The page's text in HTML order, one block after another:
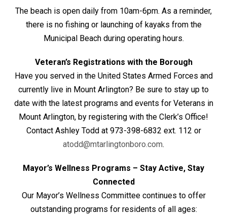
The beach is open daily from 10am-6pm. As a reminder,
there is no fishing or launching of kayaks from the
Municipal Beach during operating hours.
Veteran’s Registrations with the Borough
Have you served in the United States Armed Forces and
currently live in Mount Arlington? Be sure to stay up to
date with the latest programs and events for Veterans in
Mount Arlington, by registering with the Clerk’s Office!
Contact Ashley Todd at 973-398-6832 ext. 112 or
atodd@mtarlingtonboro.com.
Mayor’s Wellness Programs – Stay Active, Stay
Connected
Our Mayor’s Wellness Committee continues to offer
outstanding programs for residents of all ages: